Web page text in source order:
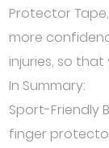
Protector
more
injuries, so
In Summary:
Sport-Friendly
finger